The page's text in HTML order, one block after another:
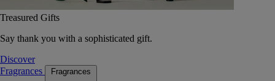
Treasured Gifts
Say thank you with a sophisticated gift.
Discover
Fragrances
Fragrances